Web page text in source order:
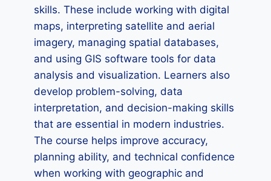
skills. These include working with digital
maps, interpreting satellite and aerial
imagery, managing spatial databases,
and using GIS software tools for data
analysis and visualization. Learners also
develop problem-solving, data
interpretation, and decision-making skills
that are essential in modern industries.
The course helps improve accuracy,
planning ability, and technical confidence
when working with geographic and